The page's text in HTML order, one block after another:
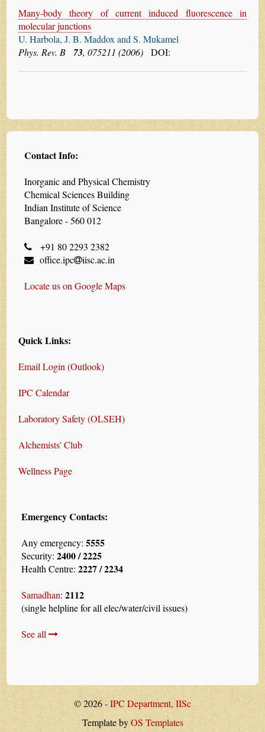
Many-body theory of current induced fluorescence in
molecular junctions
U. Harbola, J. B. Maddox and S. Mukamel
Phys. Rev. B 73, 075211 (2006) DOI:
Contact Info:
Inorganic and Physical Chemistry
Chemical Sciences Building
Indian Institute of Science
Bangalore - 560 012
+91 80 2293 2382
office.ipc
iisc.ac.in
Locate us on Google Maps
Quick Links:
Email Login (Outlook)
IPC Calendar
Laboratory Safety (OLSEH)
Alchemists' Club
Wellness Page
Emergency Contacts:
Any emergency:5555
Security:2400 / 2225
Health Centre:2227 / 2234
Samadhan:2112
(single helpline for all elec/water/civil issues)
See all
© 2026 -IPC Department, IISc
Template byOS Templates